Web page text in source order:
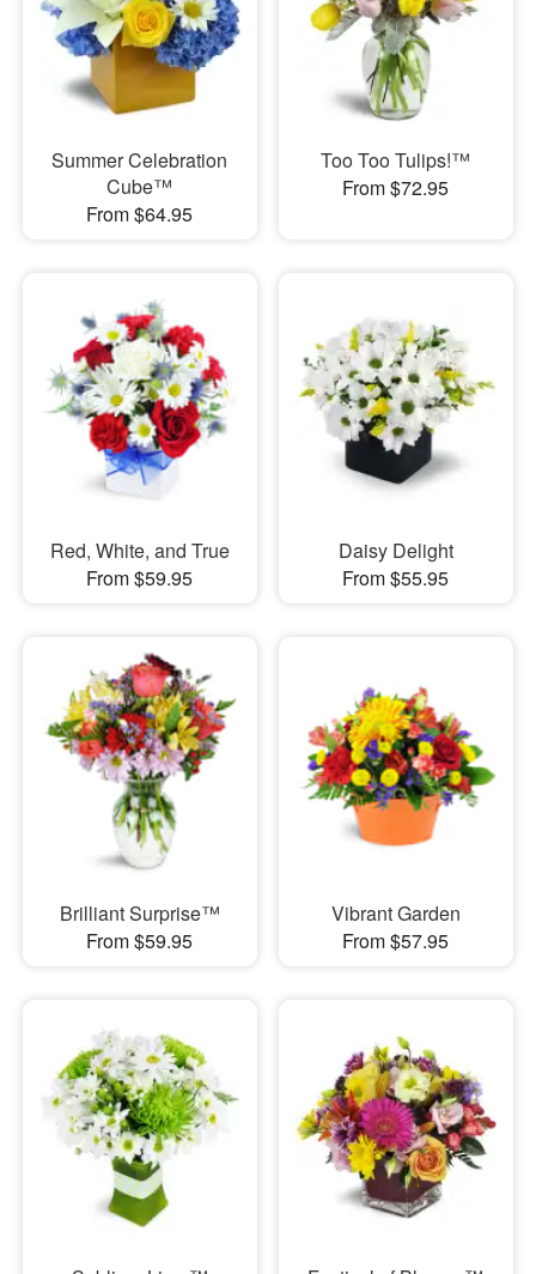
Summer Celebration
Cube™
From $64.95
Too Too Tulips!™
From $72.95
Red, White, and True
From $59.95
Daisy Delight
From $55.95
Brilliant Surprise™
From $59.95
Vibrant Garden
From $57.95